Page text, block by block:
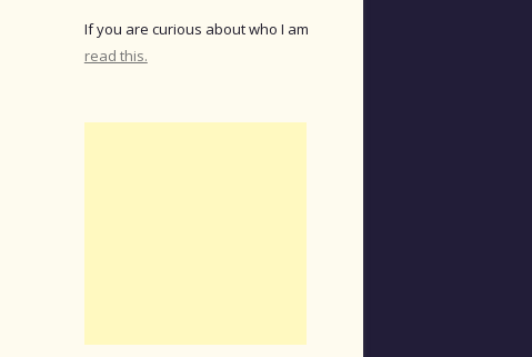
If you are curious about who I am
read this.